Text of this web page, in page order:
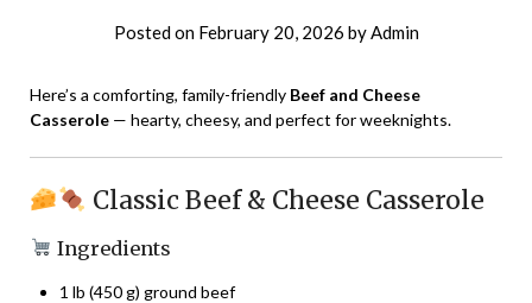
Posted on February 20, 2026 byAdmin
Here’s a comforting, family-friendly Beef and Cheese
Casserole — hearty, cheesy, and perfect for weeknights.
Classic Beef & Cheese Casserole
Ingredients
1 lb (450 g) ground beef